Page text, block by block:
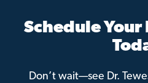
Schedule Your
Don’t wait—see Dr.